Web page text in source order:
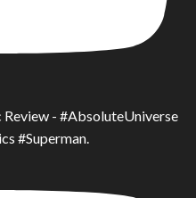
- #AbsoluteUniverse
#Superman.